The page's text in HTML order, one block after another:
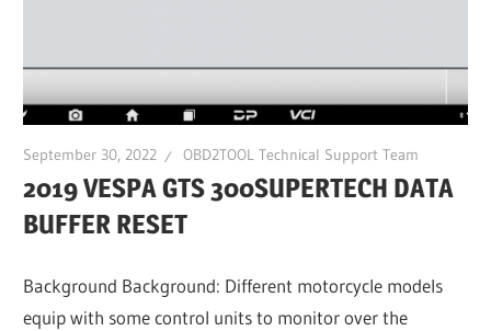
September 30, 2022 OBD2TOOL Technical Support Team
2019 VESPA GTS 300SUPERTECH DATA
BUFFER RESET
Background Background: Different motorcycle models
equip with some control units to monitor over the